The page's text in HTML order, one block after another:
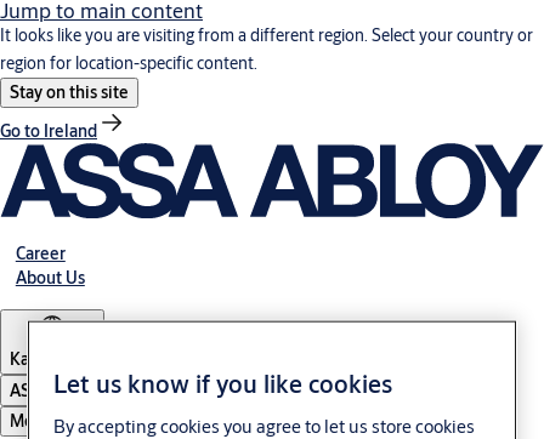
Jump to main content
It looks like you are visiting from a different region. Select your country or
region for location-specific content.
Stay on this site
Go to Ireland
Career
About Us
Kazakhstan
ASSA ABLOY Group
Menu
Let us know if you like cookies
By accepting cookies you agree to let us store cookies